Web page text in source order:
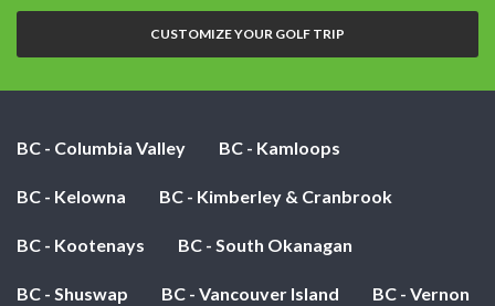
nights:
CUSTOMIZE YOUR GOLF TRIP
BC - Columbia Valley BC - Kamloops
BC - Kelowna BC - Kimberley & Cranbrook
BC - Kootenays BC - South Okanagan
BC - Shuswap BC - Vancouver Island BC - Vernon